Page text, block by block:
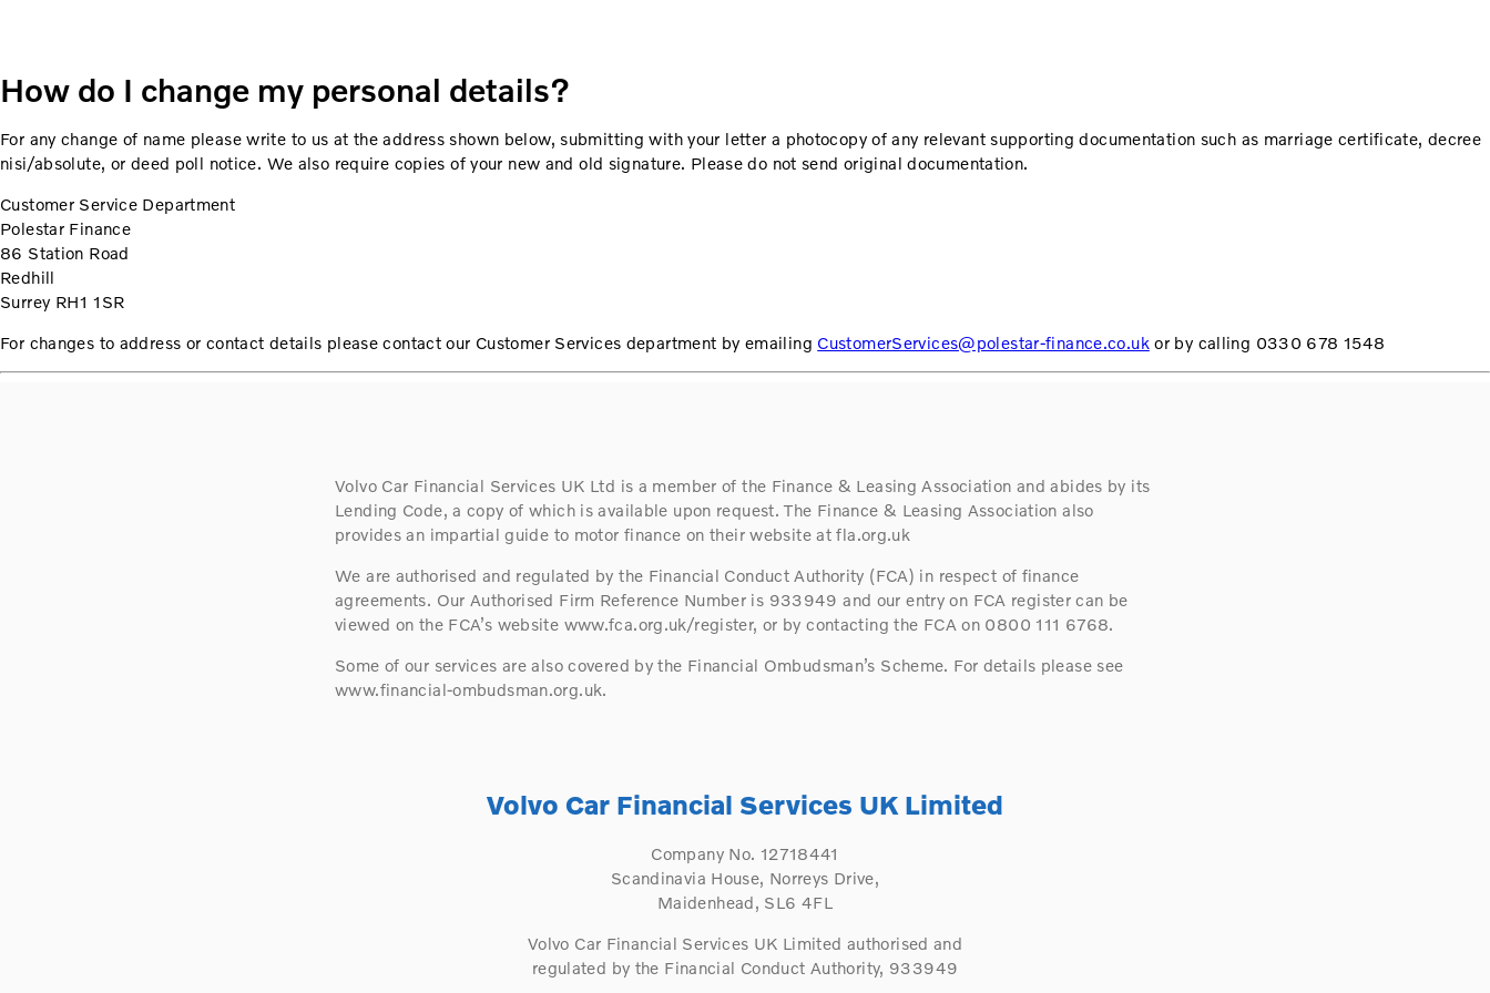
How do I change my personal details?
For any change of name please write to us at the address shown below, submitting with your letter a photocopy of any relevant supporting documentation such as marriage certificate, decree
nisi/absolute, or deed poll notice. We also require copies of your new and old signature. Please do not send original documentation.
Customer Service Department
Polestar Finance
86 Station Road
Redhill
Surrey RH1 1SR
For changes to address or contact details please contact our Customer Services department by emailing CustomerServices@polestar-finance.co.ukor by calling 0330 678 1548
Volvo Car Financial Services UK Ltd is a member of the Finance & Leasing Association and abides by its
Lending Code, a copy of which is available upon request. The Finance & Leasing Association also
provides an impartial guide to motor finance on their website at fla.org.uk
We are authorised and regulated by the Financial Conduct Authority (FCA) in respect of finance
agreements. Our Authorised Firm Reference Number is 933949 and our entry on FCA register can be
viewed on the FCA’s website www.fca.org.uk/register, or by contacting the FCA on 0800 111 6768.
Some of our services are also covered by the Financial Ombudsman’s Scheme. For details please see
www.financial-ombudsman.org.uk.
Volvo Car Financial Services UK Limited
Company No. 12718441
Scandinavia House, Norreys Drive,
Maidenhead, SL6 4FL
Volvo Car Financial Services UK Limited authorised and
regulated by the Financial Conduct Authority, 933949